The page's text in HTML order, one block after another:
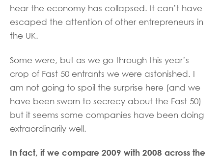
hear the economy has collapsed. It can’t have
escaped the attention of other entrepreneurs in
the UK.
Some were, but as we go through this year’s
crop of Fast 50 entrants we were astonished. I
am not going to spoil the surprise here (and we
have been sworn to secrecy about the Fast 50)
but it seems some companies have been doing
extraordinarily well.
In fact, if we compare 2009 with 2008 across the